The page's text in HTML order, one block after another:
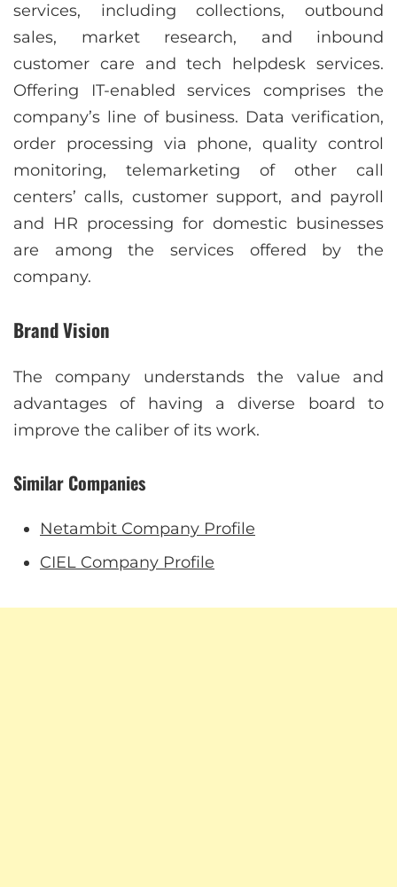
services, including collections, outbound
sales, market research, and inbound
customer care and tech helpdesk services.
Offering IT-enabled services comprises the
company’s line of business. Data verification,
order processing via phone, quality control
monitoring, telemarketing of other call
centers’ calls, customer support, and payroll
and HR processing for domestic businesses
are among the services offered by the
company.
Brand Vision
The company understands the value and
advantages of having a diverse board to
improve the caliber of its work.
Similar Companies
Netambit Company Profile
CIEL Company Profile